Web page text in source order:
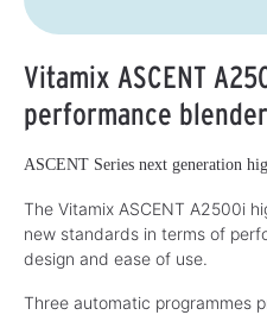
Vitamix ASCENT
performance blender
ASCENT Series next generation
The Vitamix ASCENT A2500i
new standards in terms of
design and ease of use.
Three automatic programmes